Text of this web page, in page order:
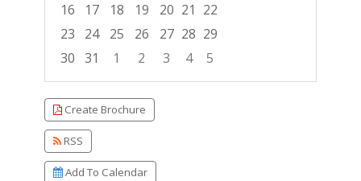
16
17 18 19 20 21 22
23
24 25 26 27 28 29
30 31 1 2 3 4
5
Focused Sunday, August 9, 2026
Create Brochure
RSS
Add To Calendar